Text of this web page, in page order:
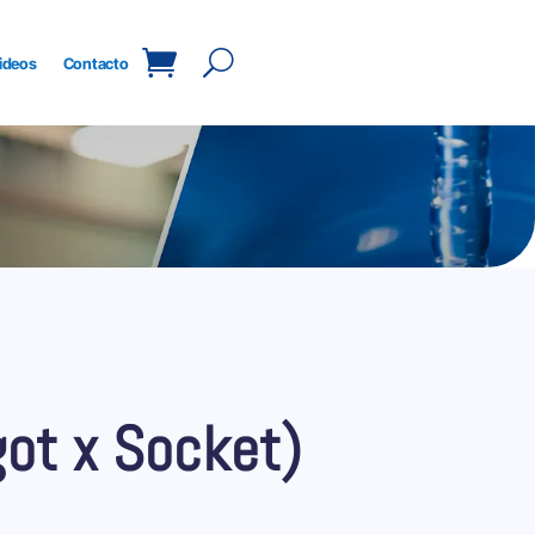
Contacto
x Socket)